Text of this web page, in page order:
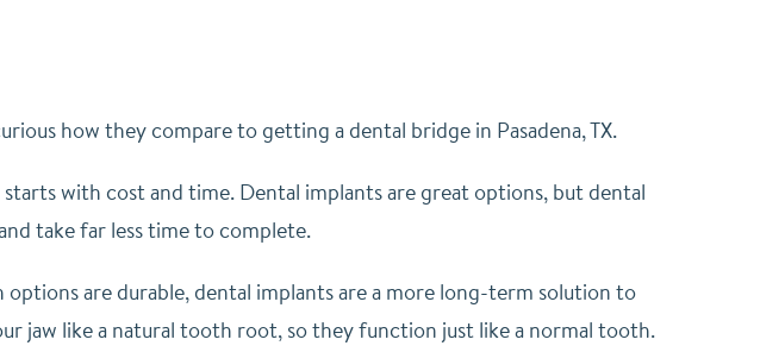
how they compare to getting a dental bridge in Pasadena, TX.
with cost and time. Dental implants are great options, but dental
take far less time to complete.
are durable, dental implants are a more long-term solution to
jaw like a natural tooth root, so they function just like a normal tooth.